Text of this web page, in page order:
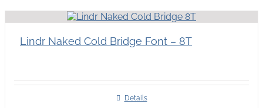
Lindr Naked Cold Bridge Font – 8T
Details